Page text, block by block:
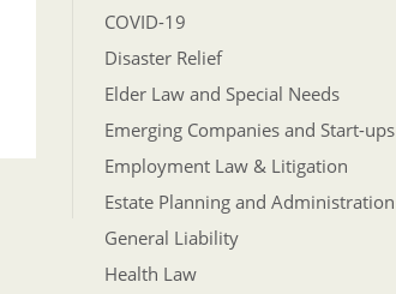
COVID-19
Disaster Relief
Elder Law and Special Needs
Emerging Companies and Start-ups
Employment Law & Litigation
Estate Planning and Administration
General Liability
Health Law